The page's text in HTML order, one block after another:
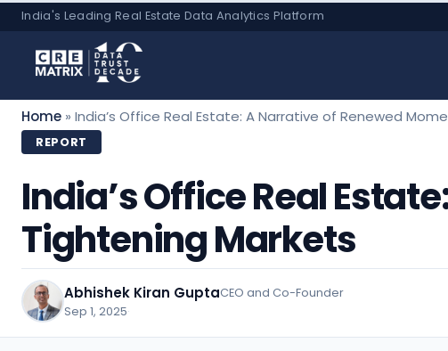
Skip
content
India's Leading Real Estate Data Analytics Platform
Home » India’s Office Real Estate: A Narrative of Renewed
REPORT
India’s Office Real
Tightening Markets
Abhishek Kiran GuptaCEO and Co-Founder
Sep 1, 2025·